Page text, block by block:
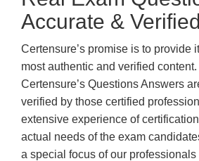
Accurate &
Certensure’s promise is to provide
most authentic and verified
Certensure’s Questions Answers
verified by those certified
extensive experience of
actual needs of the exam
a special focus of our